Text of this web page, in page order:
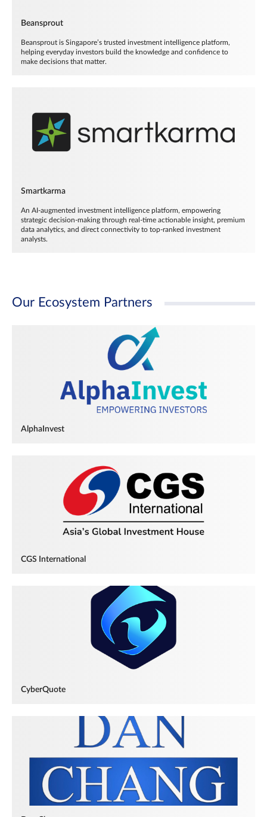
Beansprout
Beansprout is Singapore’s trusted investment intelligence platform,
helping everyday investors build the knowledge and confidence to
make decisions that matter.
Smartkarma
An AI-augmented investment intelligence platform, empowering
strategic decision-making through real-time actionable insight, premium
data analytics, and direct connectivity to top-ranked investment
analysts.
Our Ecosystem Partners
AlphaInvest
CGS International
CyberQuote